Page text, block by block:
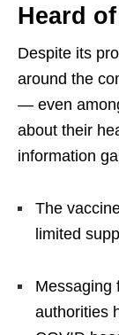
Heard
Despite its
around the
— even
about their
information
The
limited
Messaging
authorities